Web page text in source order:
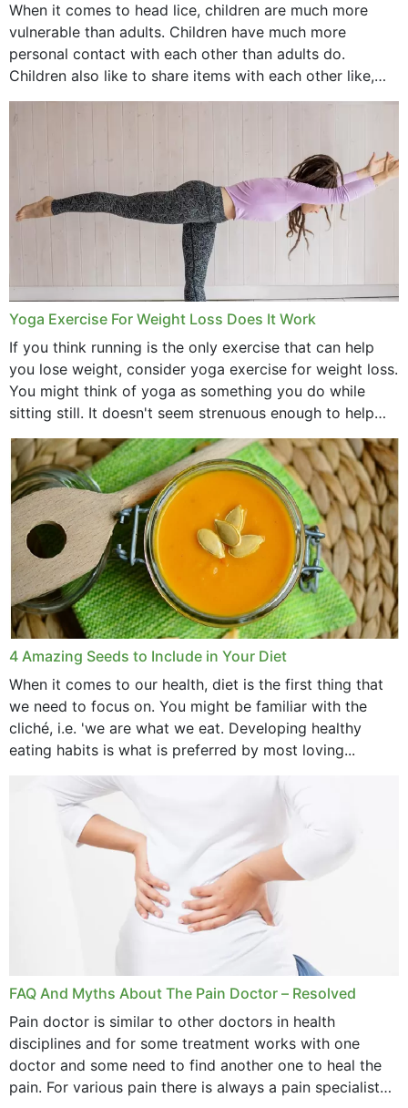
When it comes to head lice, children are much more
vulnerable than adults. Children have much more
personal contact with each other than adults do.
Children also like to share items with each other like,
comb, brushes and hats. Just...
Yoga Exercise For Weight Loss Does It Work
If you think running is the only exercise that can help
you lose weight, consider yoga exercise for weight loss.
You might think of yoga as something you do while
sitting still. It doesn't seem strenuous enough to help
with weight loss, does it?...
4 Amazing Seeds to Include in Your Diet
When it comes to our health, diet is the first thing that
we need to focus on. You might be familiar with the
cliché, i.e. 'we are what we eat. Developing healthy
eating habits is what is preferred by most loving...
FAQ And Myths About The Pain Doctor – Resolved
Pain doctor is similar to other doctors in health
disciplines and for some treatment works with one
doctor and some need to find another one to heal the
pain. For various pain there is always a pain specialist